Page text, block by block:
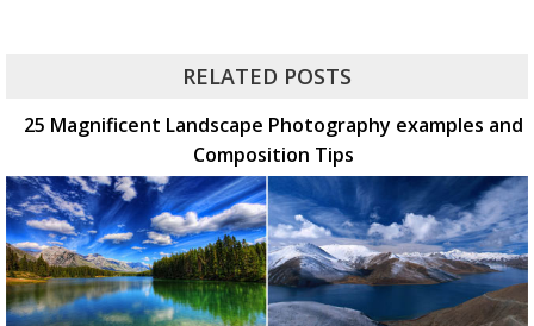
RELATED POSTS
25 Magnificent Landscape Photography examples and
Composition Tips